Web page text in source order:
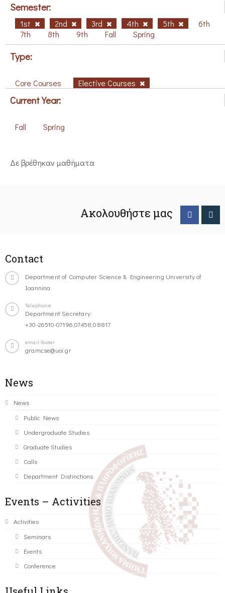
Semester:
1st 2nd 3rd 4th 5th
6th
7th
8th 9th Fall Spring
Type:
Core Courses Elective Courses
Current Year:
Fall Spring
Δε βρέθηκαν μαθήματα
Ακολουθήστε μας
Contact
Department of Computer Science & Engineering University of
Ioannina
Telephone
Department Secretary:
+30-26510-07196,07458,08817
email-footer
gramcse@uoi.gr
News
News
Public News
Undergraduate Studies
Graduate Studies
Calls
Department Distinctions
Events – Activities
Activities
Seminars
Events
Conference